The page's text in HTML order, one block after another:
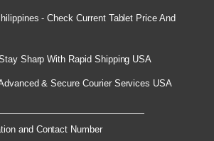
- Check Current Tablet Price And
Sharp With Rapid Shipping USA
& Secure Courier Services USA
and Contact Number